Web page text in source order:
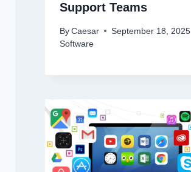
Support Teams
By Caesar
September 18, 2025
Software